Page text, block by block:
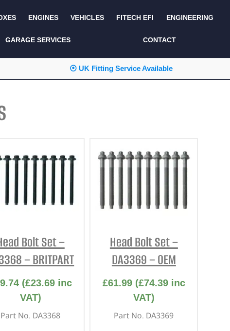
KITS AND BUNDLES
OFF ROAD
PERFORMANCE
RACKS AND ROLL
PARTS
SEATS AND TRIM
TOWING
WHEELS
WINCHING
ENGINES VEHICLES FITECH EFI ENGINEERING
GARAGE SERVICES CONTACT
⦿ UK Fitting Service Available
Bolt Set –
– BRITPART
(£23.69inc
VAT)
Part No. DA3368
Head Bolt Set –
DA3369 – OEM
£61.99 (£74.39inc
VAT)
Part No. DA3369